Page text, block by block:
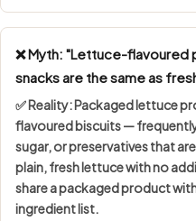
❌ Myth: "Lettuce-
snacks are the same as
✅ Reality: Packaged lettuce
flavoured biscuits —
sugar, or preservativesthat
plain, fresh lettuce with no
share a packaged product
ingredient list.